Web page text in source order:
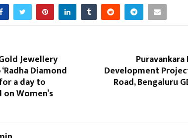
Jewellery
Diamond
a day to
Women’s
Development
Road, Bengaluru